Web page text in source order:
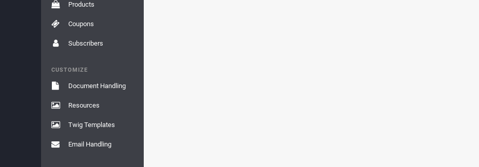
Products
Coupons
Subscribers
CUSTOMIZE
Document Handling
Resources
Twig Templates
Email Handling